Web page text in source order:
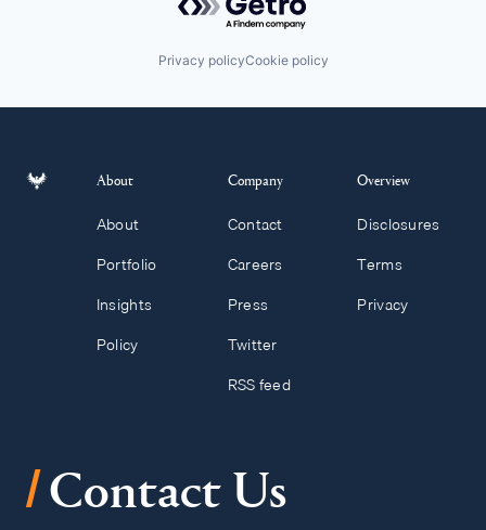
Privacy policyCookie policy
About
About
Portfolio
Insights
Policy
Company
Contact
Careers
Press
Twitter
RSS feed
Overview
Disclosures
Terms
Privacy
/Contact Us